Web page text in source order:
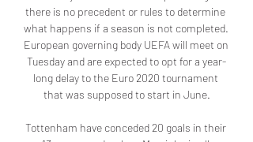
there is no precedent or rules to determine
what happens if a season is not completed.
European governing body UEFA will meet on
Tuesday and are expected to opt for a year-
long delay to the Euro 2020 tournament
that was supposed to start in June.
Tottenham have conceded 20 goals in their